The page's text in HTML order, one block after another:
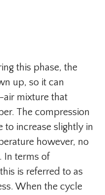
this phase, the
up, so it can
air mixture that
The compression
to increase slightly in
however, no
In terms of
is referred to as
When the cycle